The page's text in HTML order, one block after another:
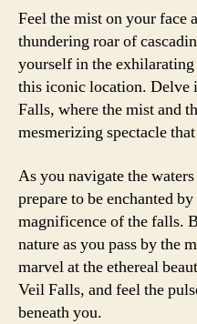
Feel the mist on your face
thundering roar of
yourself in the
this iconic location. Delve
Falls, where the mist and
mesmerizing spectacle
As you navigate the
prepare to be enchanted
magnificence of the falls.
nature as you pass by the
marvel at the ethereal
Veil Falls, and feel the
beneath you.